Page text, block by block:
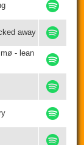
away
- lean